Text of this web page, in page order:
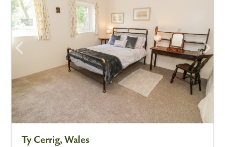
Ty Cerrig, Wales